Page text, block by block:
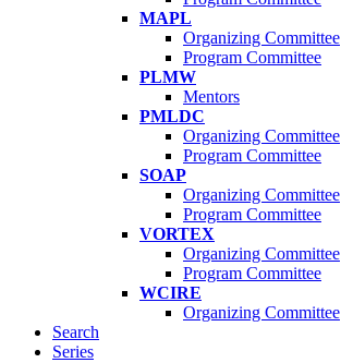
MAPL
Organizing Committee
Program Committee
PLMW
Mentors
PMLDC
Organizing Committee
Program Committee
SOAP
Organizing Committee
Program Committee
VORTEX
Organizing Committee
Program Committee
WCIRE
Organizing Committee
Search
Series